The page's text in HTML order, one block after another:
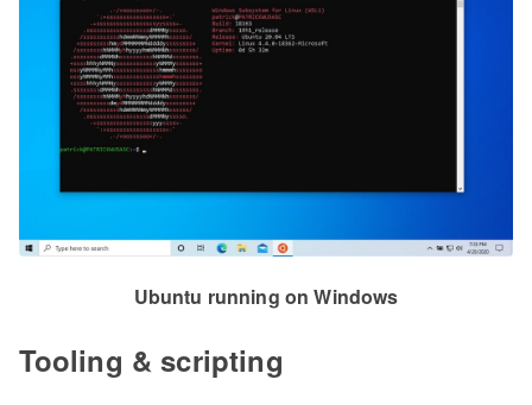
Ubuntu running on Windows
Tooling & scripting